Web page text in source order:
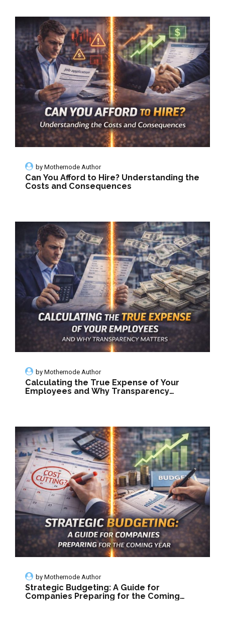
by Mothernode Author
Can You Afford to Hire? Understanding the
Costs and Consequences
by Mothernode Author
Calculating the True Expense of Your
Employees and Why Transparency
by Mothernode Author
Strategic Budgeting: A Guide for
Companies Preparing for the Coming